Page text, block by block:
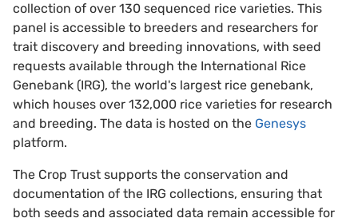
collection of over 130 sequenced rice varieties. This
panel is accessible to breeders and researchers for
trait discovery and breeding innovations, with seed
requests available through the International Rice
Genebank (IRG), the world's largest rice genebank,
which houses over 132,000 rice varieties for research
and breeding. The data is hosted on the Genesys
platform.
The Crop Trust supports the conservation and
documentation of the IRG collections, ensuring that
both seeds and associated data remain accessible for